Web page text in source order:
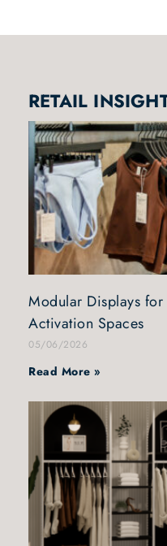
RETAIL
Modular Displays
Activation Spaces
05/06/2026
Read More »